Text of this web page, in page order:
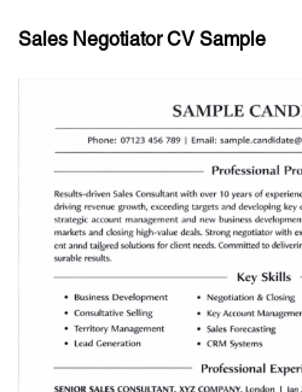
Sales Negotiator CV Sample